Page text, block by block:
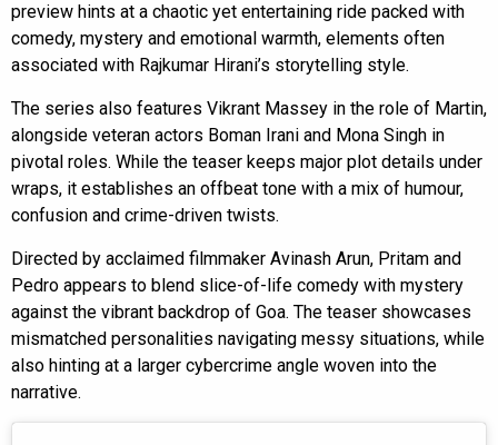
preview hints at a chaotic yet entertaining ride packed with
comedy, mystery and emotional warmth, elements often
associated with Rajkumar Hirani’s storytelling style.
The series also features Vikrant Massey in the role of Martin,
alongside veteran actors Boman Irani and Mona Singh in
pivotal roles. While the teaser keeps major plot details under
wraps, it establishes an offbeat tone with a mix of humour,
confusion and crime-driven twists.
Directed by acclaimed filmmaker Avinash Arun, Pritam and
Pedro appears to blend slice-of-life comedy with mystery
against the vibrant backdrop of Goa. The teaser showcases
mismatched personalities navigating messy situations, while
also hinting at a larger cybercrime angle woven into the
narrative.